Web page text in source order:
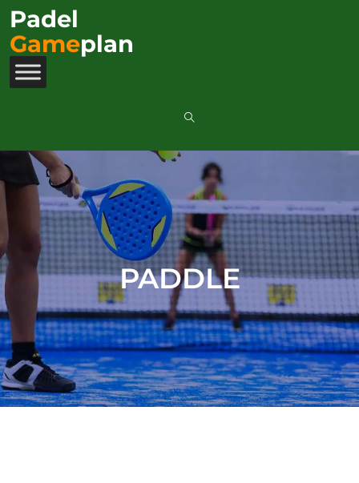
Padel
Gameplan
PADDLE